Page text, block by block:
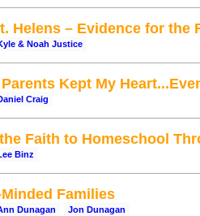
Helens – Evidence for the
& Noah Justice
Kept My
Craig
Faith to Homeschool
Binz
Families
Dunagan Jon Dunagan